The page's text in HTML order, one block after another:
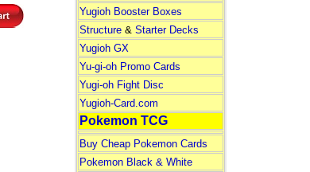
Yugioh Booster Boxes
Structure& Starter Decks
Yugioh GX
Yu-gi-oh Promo Cards
Yugi-oh Fight Disc
Yugioh-Card.com
Pokemon TCG
Buy Cheap Pokemon Cards
Pokemon Black & White